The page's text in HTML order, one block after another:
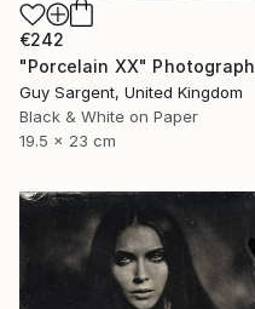
€242
"Porcelain XX" Photograph
Guy Sargent, United Kingdom
Black & White on Paper
19.5 x 23 cm